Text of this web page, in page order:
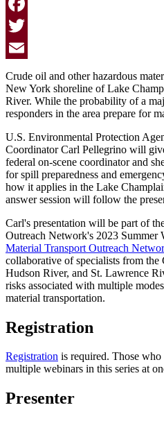
Facebook
Twitter
Email
Crude oil and other hazardous
New York shoreline of Lake
River. While the probability of a
responders in the area prepare for
U.S. Environmental Protection
Coordinator Carl Pellegrino will
federal on-scene coordinator and
for spill preparedness and
how it applies in the Lake
answer session will follow the
Carl's presentation will be part of
Outreach Network's 2023 Summer
Material Transport Outreach
collaborative of specialists from
Hudson River, and St. Lawrence
risks associated with multiple
material transportation.
Registration
Registration is required. Those who
multiple webinars in this series at
Presenter